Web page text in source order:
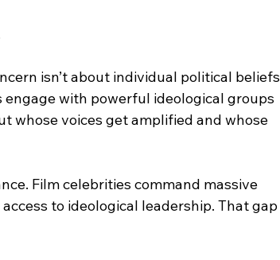
isn’t about individual political beliefs
with powerful ideological groups
whose voices get amplified and whose
Film celebrities command massive
to ideological leadership. That gap